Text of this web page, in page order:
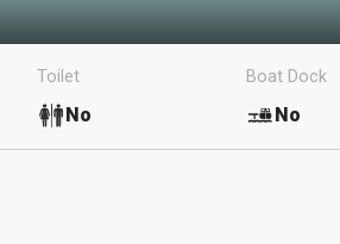
Toilet
No
Boat Dock
No